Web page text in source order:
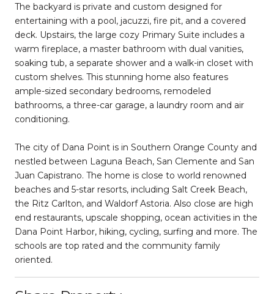
The backyard is private and custom designed for
entertaining with a pool, jacuzzi, fire pit, and a covered
deck. Upstairs, the large cozy Primary Suite includes a
warm fireplace, a master bathroom with dual vanities,
soaking tub, a separate shower and a walk-in closet with
custom shelves. This stunning home also features
ample-sized secondary bedrooms, remodeled
bathrooms, a three-car garage, a laundry room and air
conditioning.
The city of Dana Point is in Southern Orange County and
nestled between Laguna Beach, San Clemente and San
Juan Capistrano. The home is close to world renowned
beaches and 5-star resorts, including Salt Creek Beach,
the Ritz Carlton, and Waldorf Astoria. Also close are high
end restaurants, upscale shopping, ocean activities in the
Dana Point Harbor, hiking, cycling, surfing and more. The
schools are top rated and the community family
oriented.